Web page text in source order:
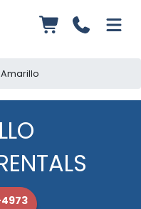
Amarillo